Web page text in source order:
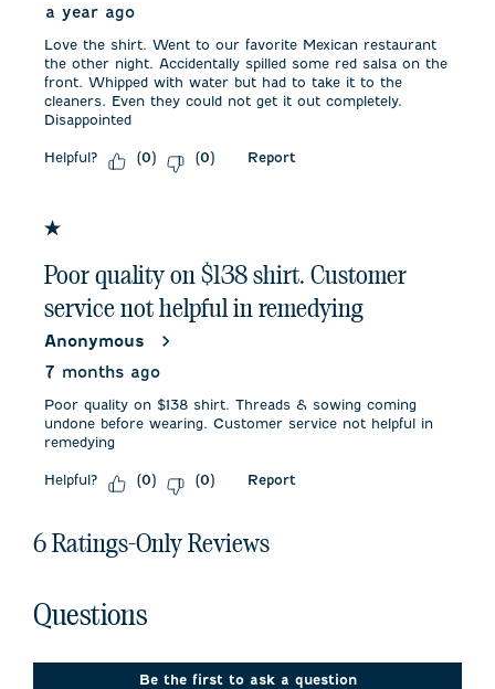
a year ago
Love the shirt. Went to our favorite Mexican restaurant
the other night. Accidentally spilled some red salsa on the
front. Whipped with water but had to take it to the
cleaners. Even they could not get it out completely.
Disappointed
Helpful? (0) (0) Report
1 out of 5 stars.
Poor quality on $138 shirt. Customer
service not helpful in remedying
Anonymous
7 months ago
Poor quality on $138 shirt. Threads & sowing coming
undone before wearing. Customer service not helpful in
remedying
Helpful? (0) (0) Report
6 Ratings-Only Reviews
No questions have been asked about this product.
Questions
Be the first to ask a question